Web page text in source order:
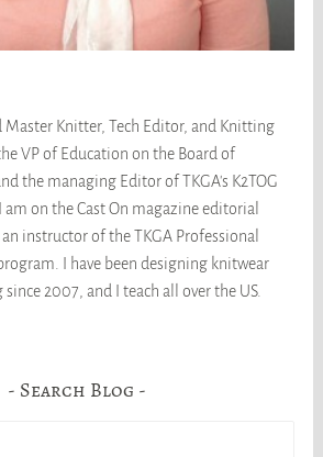
Master Knitter, Tech Editor, and Knitting
VP of Education on the Board of
the managing Editor of TKGA's K2TOG
on the Cast On magazine editorial
instructor of the TKGA Professional
I have been designing knitwear
2007, and I teach all over the US.
Search Blog